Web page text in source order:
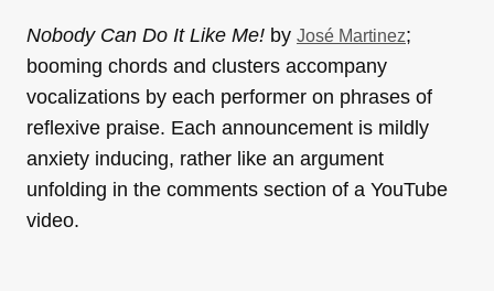
Nobody Can Do It Like Me! by José Martinez;
booming chords and clusters accompany
vocalizations by each performer on phrases of
reflexive praise. Each announcement is mildly
anxiety inducing, rather like an argument
unfolding in the comments section of a YouTube
video.